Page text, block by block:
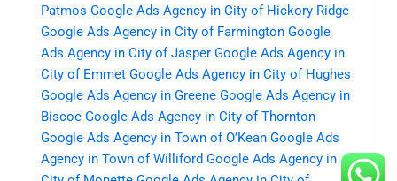
Patmos Google Ads Agency in City of Hickory Ridge
Google Ads Agency in City of Farmington Google
Ads Agency in City of Jasper Google Ads Agency in
City of Emmet Google Ads Agency in City of Hughes
Google Ads Agency in Greene Google Ads Agency in
Biscoe Google Ads Agency in City of Thornton
Google Ads Agency in Town of O’Kean Google Ads
Agency in Town of Williford Google Ads Agency in